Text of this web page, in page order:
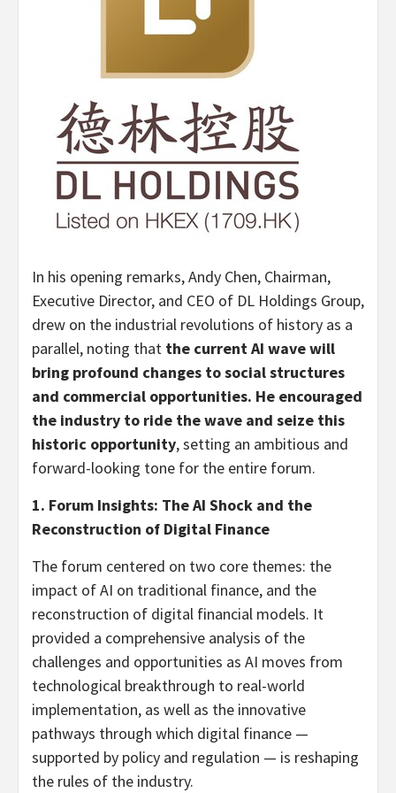
In his opening remarks, Andy Chen, Chairman,
Executive Director, and CEO of DL Holdings Group,
drew on the industrial revolutions of history as a
parallel, noting that the current AI wave will
bring profound changes to social structures
and commercial opportunities. He encouraged
the industry to ride the wave and seize this
historic opportunity, setting an ambitious and
forward-looking tone for the entire forum.
1. Forum Insights: The AI Shock and the
Reconstruction of Digital Finance
The forum centered on two core themes: the
impact of AI on traditional finance, and the
reconstruction of digital financial models. It
provided a comprehensive analysis of the
challenges and opportunities as AI moves from
technological breakthrough to real-world
implementation, as well as the innovative
pathways through which digital finance —
supported by policy and regulation — is reshaping
the rules of the industry.